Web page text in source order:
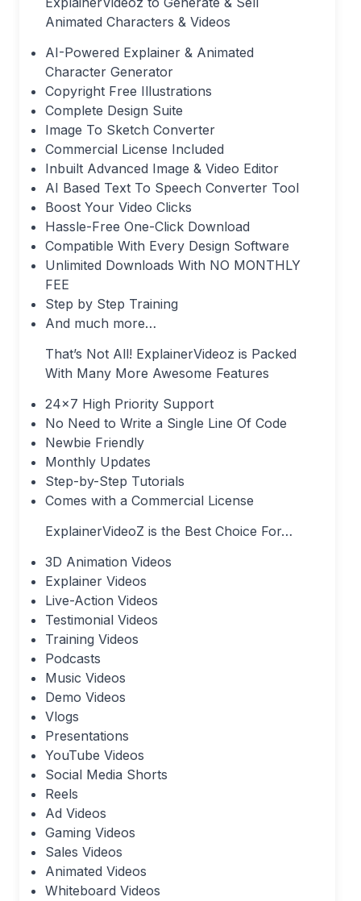
Animated Characters & Videos
AI-Powered Explainer & Animated
Character Generator
Copyright Free Illustrations
Complete Design Suite
Image To Sketch Converter
Commercial License Included
Inbuilt Advanced Image & Video Editor
AI Based Text To Speech Converter Tool
Boost Your Video Clicks
Hassle-Free One-Click Download
Compatible With Every Design Software
Unlimited Downloads With NO MONTHLY
FEE
Step by Step Training
And much more…
That’s Not All! ExplainerVideoz is Packed
With Many More Awesome Features
24×7 High Priority Support
No Need to Write a Single Line Of Code
Newbie Friendly
Monthly Updates
Step-by-Step Tutorials
Comes with a Commercial License
ExplainerVideoZ is the Best Choice For…
3D Animation Videos
Explainer Videos
Live-Action Videos
Testimonial Videos
Training Videos
Podcasts
Music Videos
Demo Videos
Vlogs
Presentations
YouTube Videos
Social Media Shorts
Reels
Ad Videos
Gaming Videos
Sales Videos
Animated Videos
Whiteboard Videos